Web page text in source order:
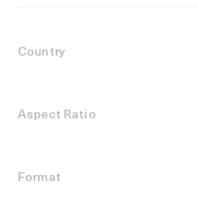
Country
Aspect Ratio
Format